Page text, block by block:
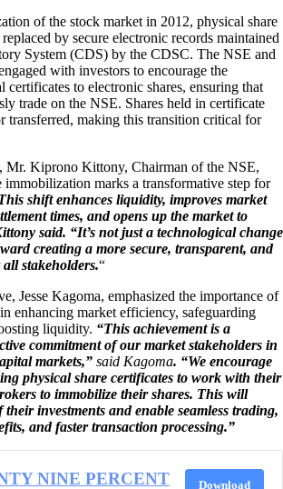
of the stock market in 2012, physical share
by secure electronic records maintained
System (CDS) by the CDSC. The NSE and
with investors to encourage the
certificates to electronic shares, ensuring that
trade on the NSE. Shares held in certificate
transferred, making this transition critical for
Mr. Kiprono Kittony, Chairman of the NSE,
immobilization marks a transformative step for
shift enhances liquidity, improves market
times, and opens up the market to
said. “It’s not just a technological change
creating a more secure, transparent, and
stakeholders.“
Jesse Kagoma, emphasized the importance of
enhancing market efficiency, safeguarding
liquidity. “This achievement is a
commitment of our market stakeholders in
markets,” said Kagoma. “We encourage
physical share certificates to work with their
to immobilize their shares. This will
investments and enable seamless trading,
and faster transaction processing.”
NINE PERCENT Download